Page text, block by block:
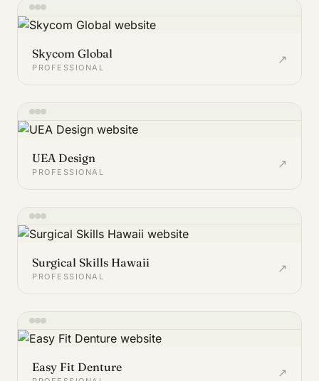
Skycom Global
PROFESSIONAL
↗
UEA Design
PROFESSIONAL
↗
Surgical Skills Hawaii
PROFESSIONAL
↗
Easy Fit Denture ↗